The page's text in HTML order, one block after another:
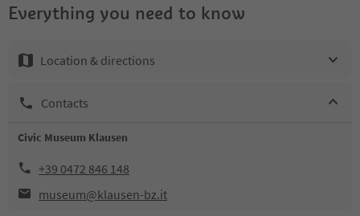
Everything you need to know
Location & directions
Contacts
Civic Museum Klausen
+39 0472 846 148
museum@klausen-bz.it